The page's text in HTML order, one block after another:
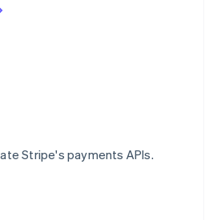
Stripe's payments APIs.